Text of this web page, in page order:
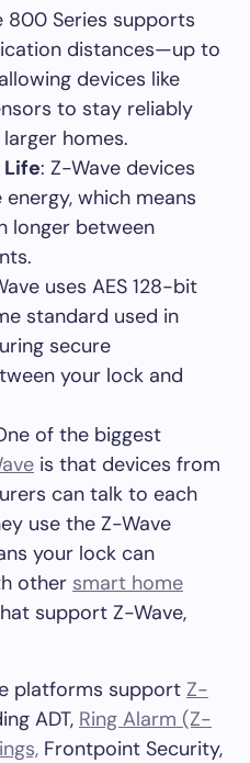
800 Series supports
distances—up to
devices like
to stay reliably
homes.
: Z-Wave devices
which means
longer between
uses AES 128-bit
standard used in
secure
your lock and
of the biggest
is that devices from
can talk to each
use the Z-Wave
your lock can
other smart home
support Z-Wave,
platforms support Z-
ADT, Ring Alarm (Z-
Frontpoint Security,